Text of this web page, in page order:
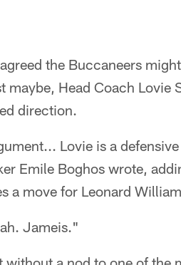
the Buccaneers
maybe, Head Coach
direction.
Lovie is a
Emile Boghos wrote,
a move for Leonard
Jameis."